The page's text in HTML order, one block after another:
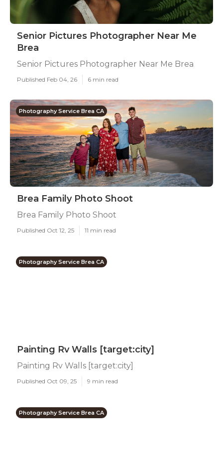
Senior Pictures Photographer Near Me
Brea
Senior Pictures Photographer Near Me Brea
Published Feb 04, 26 6 min read
Photography Service Brea CA
Brea Family Photo Shoot
Brea Family Photo Shoot
Published Oct 12, 25 11 min read
Photography Service Brea CA
Painting Rv Walls [target:city]
Painting Rv Walls [target:city]
Published Oct 09, 25 9 min read
Photography Service Brea CA